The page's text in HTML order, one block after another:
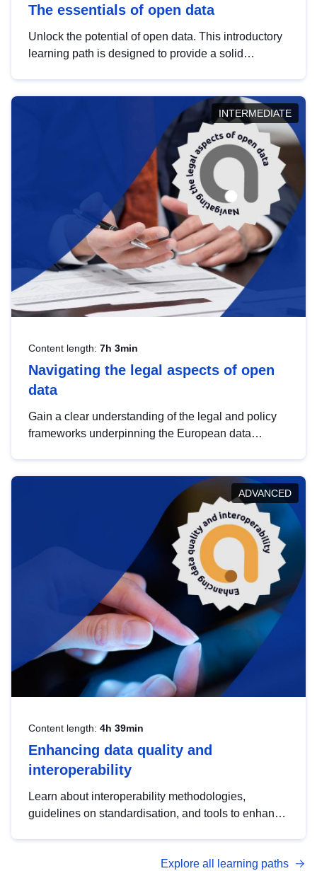
The essentials of open data
Unlock the potential of open data. This introductory
learning path is designed to provide a solid
INTERMEDIATE
Content length: 7h 3min
Navigating the legal aspects of open
data
Gain a clear understanding of the legal and policy
frameworks underpinning the European data
help you navigate key developments in this policy
area, ensuring compliance and promoting the
strategic use of data in line with EU regulations.
ADVANCED
Content length: 4h 39min
Enhancing data quality and
interoperability
Learn about interoperability methodologies,
guidelines on standardisation, and tools to enhance
advanced metadata management with DCAT-AP.
Explore all learning paths